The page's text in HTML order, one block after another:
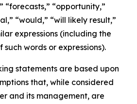
“forecasts,” “opportunity,”
“would,” “will likely result,”
expressions (including the
words or expressions).
statements are based upon
that, while considered
and its management, are